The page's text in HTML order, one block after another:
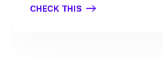
CHECK THIS